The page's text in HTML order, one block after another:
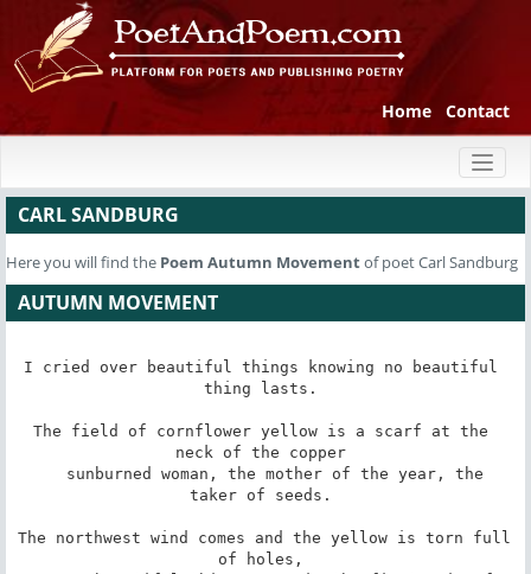
Home Contact
CARL SANDBURG
Here you will find the Poem Autumn Movementof poet Carl Sandburg
AUTUMN MOVEMENT
I cried over beautiful things knowing no beautiful
thing lasts.
The field of cornflower yellow is a scarf at the
neck of the copper
sunburned woman, the mother of the year, the
taker of seeds.
The northwest wind comes and the yellow is torn full
of holes,